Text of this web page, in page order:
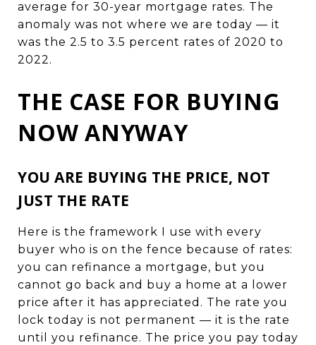
average for 30-year mortgage rates. The
anomaly was not where we are today — it
was the 2.5 to 3.5 percent rates of 2020 to
2022.
THE CASE FOR BUYING
NOW ANYWAY
YOU ARE BUYING THE PRICE, NOT
JUST THE RATE
Here is the framework I use with every
buyer who is on the fence because of rates:
you can refinance a mortgage, but you
cannot go back and buy a home at a lower
price after it has appreciated. The rate you
lock today is not permanent — it is the rate
until you refinance. The price you pay today